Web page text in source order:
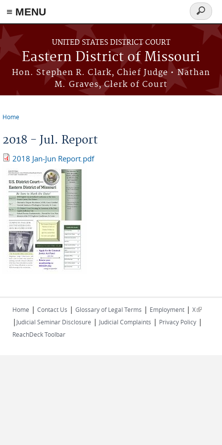
≡ MENU
Skip to main content
UNITED STATES DISTRICT COURT
Eastern District of Missouri
Hon. Stephen R. Clark, Chief Judge • Nathan
M. Graves, Clerk of Court
Search
form
Home
2018 - Jul. Report
2018 Jan-Jun Report.pdf
Home | Contact Us | Glossary of Legal Terms | Employment | X(link is
external)
| Judicial Seminar Disclosure | Judicial Complaints | Privacy Policy |
ReachDeck Toolbar